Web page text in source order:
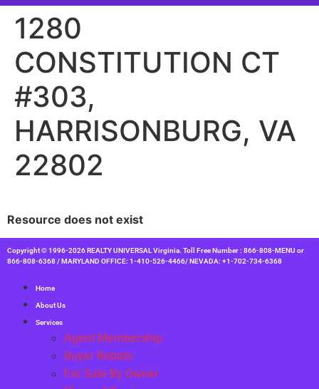
1280
CONSTITUTION CT
#303,
HARRISONBURG, VA
22802
Resource does not exist
Copyright © 1996-2026 REALTY UNIVERSAL Virginia. Toll Free Number : 866-808-MENU or
866-808-6368 / MARYLAND OFFICE: 1-410-526-4466/ NEVADA: +1-702-734-6368
Home
About Us
Services
Agent Membership
Buyer Rebate
For Sale By Owner